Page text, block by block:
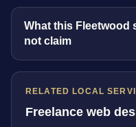
What this Fleetwood
not claim
RELATED LOCAL
Freelance web